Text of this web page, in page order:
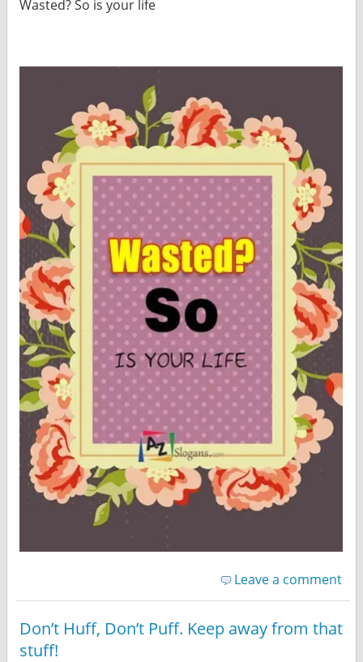
Wasted? So is your life
Leave a comment
Don’t Huff, Don’t Puff. Keep away from that
stuff!